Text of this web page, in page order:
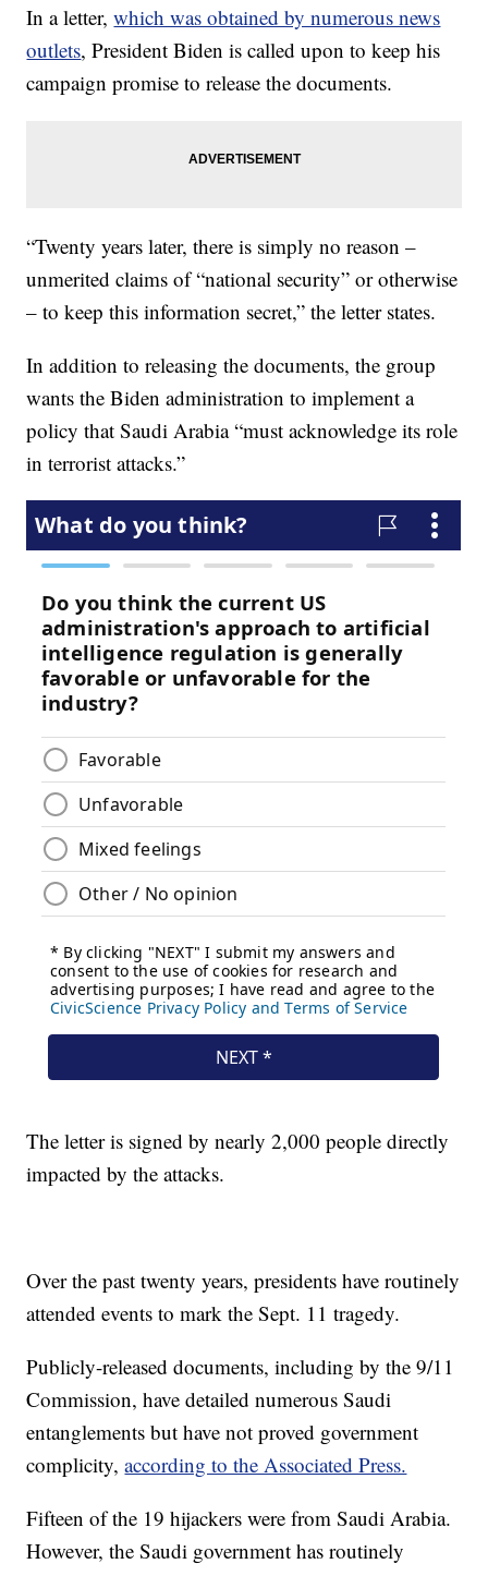
In a letter,which was obtained by numerous news
outlets, President Biden is called upon to keep his
campaign promise to release the documents.
“Twenty years later, there is simply no reason –
unmerited claims of “national security” or otherwise
– to keep this information secret,” the letter states.
In addition to releasing the documents, the group
wants the Biden administration to implement a
policy that Saudi Arabia “must acknowledge its role
in terrorist attacks.”
The letter is signed by nearly 2,000 people directly
impacted by the attacks.
Over the past twenty years, presidents have routinely
attended events to mark the Sept. 11 tragedy.
Publicly-released documents, including by the 9/11
Commission, have detailed numerous Saudi
entanglements but have not proved government
complicity,according to the Associated Press.
Fifteen of the 19 hijackers were from Saudi Arabia.
However, the Saudi government has routinely